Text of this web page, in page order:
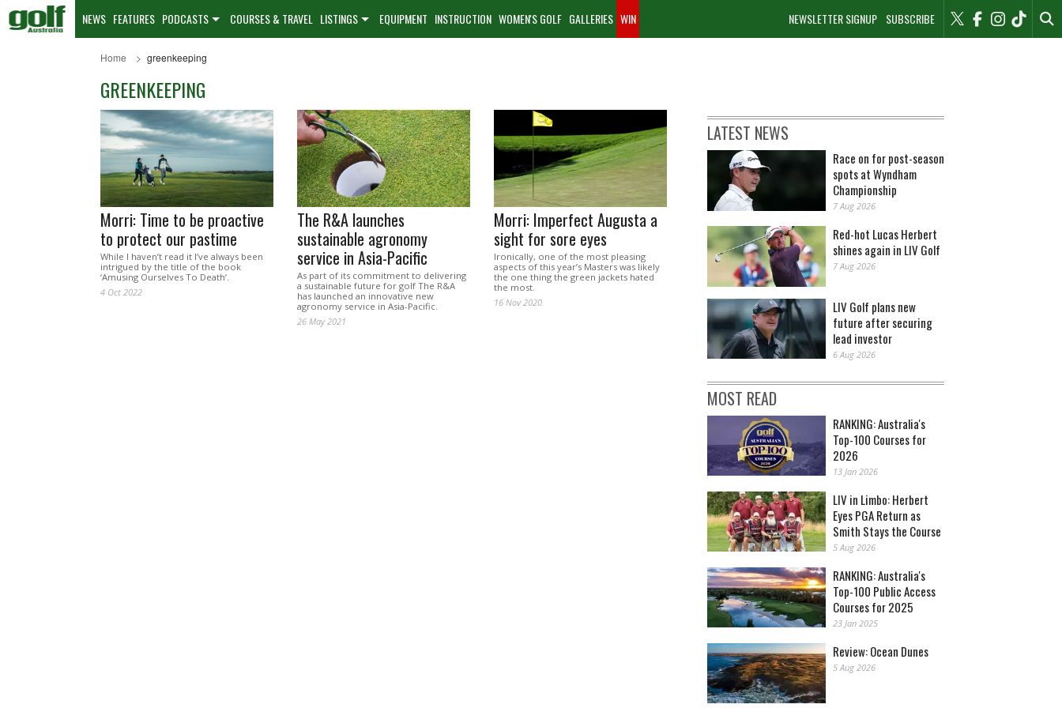
NEWSLETTER SIGNUP SUBSCRIBE
NEWS FEATURES PODCASTS COURSES & TRAVEL LISTINGS EQUIPMENT INSTRUCTION WOMEN'S GOLF GALLERIES WIN
Home greenkeeping
GREENKEEPING
Morri: Time to be proactive
to protect our pastime
While I haven’t read it I’ve always been
intrigued by the title of the book
‘Amusing Ourselves To Death’.
4 Oct 2022
The R&A launches
sustainable agronomy
service in Asia-Pacific
As part of its commitment to delivering
a sustainable future for golf The R&A
has launched an innovative new
agronomy service in Asia-Pacific.
26 May 2021
Morri: Imperfect Augusta a
sight for sore eyes
Ironically, one of the most pleasing
aspects of this year’s Masters was likely
the one thing the green jackets hated
the most.
16 Nov 2020
LATEST NEWS
Race on for post-season
spots at Wyndham
Championship
7 Aug 2026
Red-hot Lucas Herbert
shines again in LIV Golf
7 Aug 2026
LIV Golf plans new
future after securing
lead investor
6 Aug 2026
MOST READ
RANKING: Australia's
Top-100 Courses for
2026
13 Jan 2026
LIV in Limbo: Herbert
Eyes PGA Return as
Smith Stays the Course
5 Aug 2026
RANKING: Australia's
Top-100 Public Access
Courses for 2025
23 Jan 2025
Review: Ocean Dunes
5 Aug 2026